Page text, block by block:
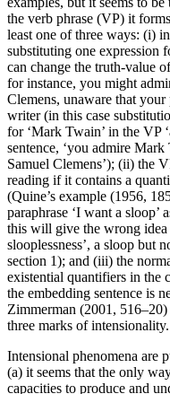
the verb phrase (VP) it
least one of three ways: (i)
substituting one expression
can change the truth-value
for instance, you might
Clemens, unaware that
writer (in this case
for ‘Mark Twain’ in the VP
sentence, ‘you admire
Samuel Clemens’); (ii) the
reading if it contains a
(Quine’s example (1956,
paraphrase ‘I want a sloop’
this will give the wrong
slooplessness’, a sloop but
section 1); and (iii) the
existential quantifiers in the
the embedding sentence is
Zimmerman (2001, 516–20)
three marks of intensionality.
Intensional phenomena are
(a) it seems that the only
capacities to produce and